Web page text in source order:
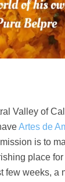
Valley of
Artes de
is to
place
few weeks, a